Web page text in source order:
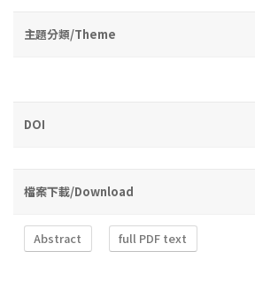
主題分類/Theme
DOI
檔案下載/Download
Abstract full PDF text